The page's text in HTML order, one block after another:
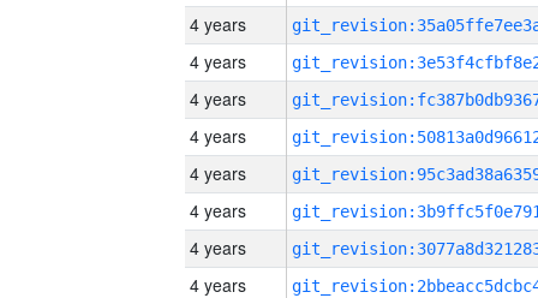
4 years
4 years
4 years
4 years
4 years
4 years
4 years
4 years